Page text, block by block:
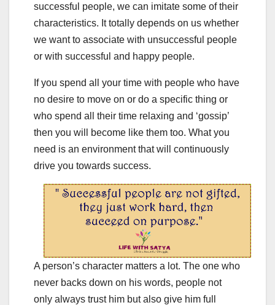
successful people, we can imitate some of their
characteristics. It totally depends on us whether
we want to associate with unsuccessful people
or with successful and happy people.
If you spend all your time with people who have
no desire to move on or do a specific thing or
who spend all their time relaxing and ‘gossip’
then you will become like them too. What you
need is an environment that will continuously
drive you towards success.
A person’s character matters a lot. The one who
never backs down on his words, people not
only always trust him but also give him full